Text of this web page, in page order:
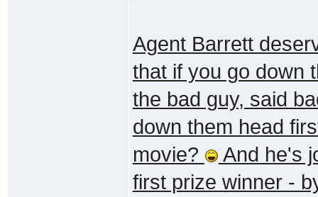
Agent Barrett
that if you go down
the bad guy, said
down them head
movie?
And he's
first prize winner -